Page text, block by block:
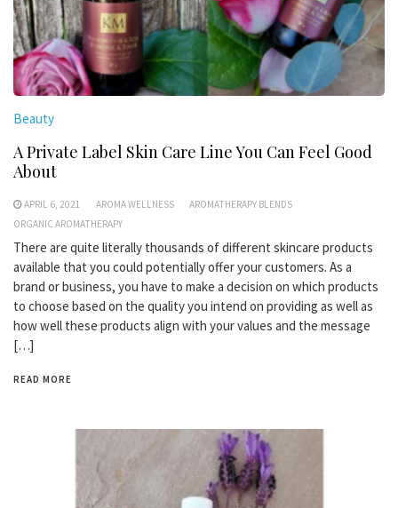
Beauty
A Private Label Skin Care Line You Can Feel Good
About
APRIL 6, 2021 AROMA WELLNESS
AROMATHERAPY BLENDS
ORGANIC AROMATHERAPY
There are quite literally thousands of different skincare products
available that you could potentially offer your customers. As a
brand or business, you have to make a decision on which products
to choose based on the quality you intend on providing as well as
how well these products align with your values and the message
[…]
READ MORE